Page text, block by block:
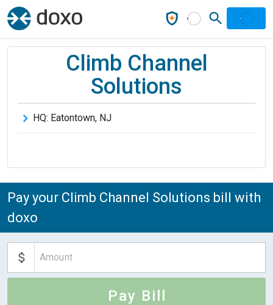
Climb Channel
Solutions
HQ: Eatontown, NJ
Pay your Climb Channel Solutions bill with
doxo
Pay Bill